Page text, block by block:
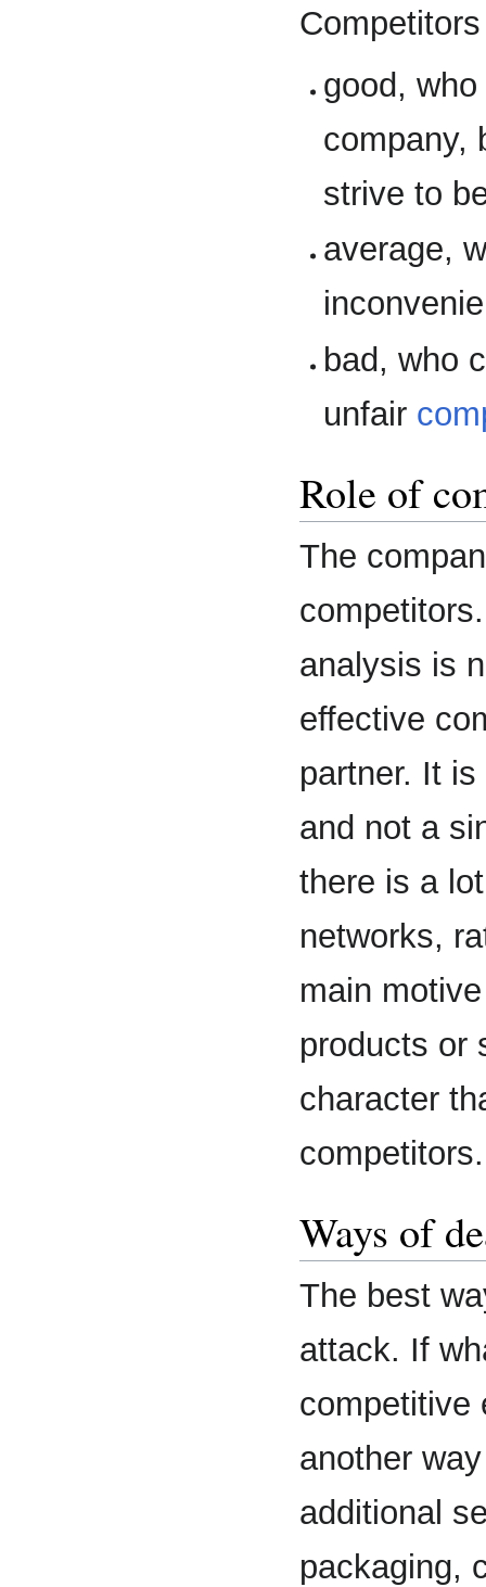
good,
company,
strive to
average,
bad, who
unfair
Role of
The
analysis is
effective
partner. It
and not a
there is a
networks,
main
products or
character
competitors.
Ways of
The best
attack. If
competitive
another
additional
packaging,